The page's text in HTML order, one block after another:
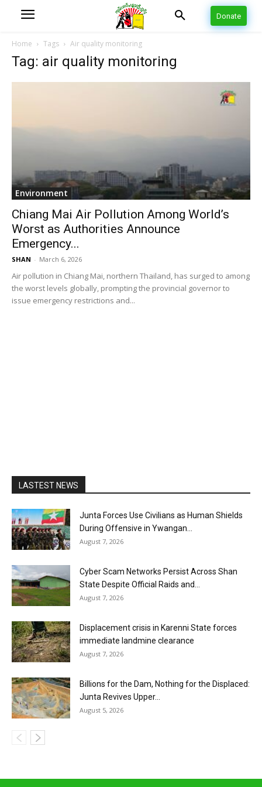
Donate
Home Tags Air quality monitoring
Tag: air quality monitoring
Environment
Chiang Mai Air Pollution Among World’s
Worst as Authorities Announce
Emergency...
SHAN - March 6, 2026
Air pollution in Chiang Mai, northern Thailand, has surged to among
the worst levels globally, prompting the provincial governor to
issue emergency restrictions and...
LASTEST NEWS
Junta Forces Use Civilians as Human Shields
During Offensive in Ywangan...
August 7, 2026
Cyber Scam Networks Persist Across Shan
State Despite Official Raids and...
August 7, 2026
Displacement crisis in Karenni State forces
immediate landmine clearance
August 7, 2026
Billions for the Dam, Nothing for the Displaced:
Junta Revives Upper...
August 5, 2026